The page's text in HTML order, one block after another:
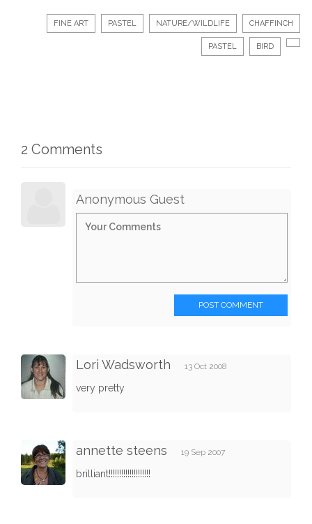
FINE ART PASTEL NATURE/WILDLIFE CHAFFINCH
PASTEL BIRD
2 Comments
Anonymous Guest
POST COMMENT
Lori Wadsworth 13 Oct 2008
very pretty
annette steens 19 Sep 2007
brilliant!!!!!!!!!!!!!!!!!!!!